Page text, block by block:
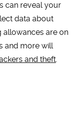
can reveal your
data about
allowances are on
and more will
and theft.